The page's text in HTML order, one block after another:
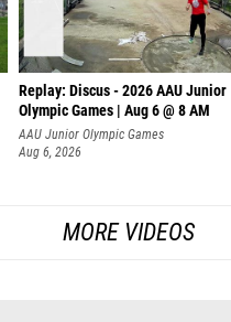
Replay: Discus - 2026 AAU Junior
Olympic Games | Aug 6 @ 8 AM
AAU Junior Olympic Games
Aug 6, 2026
MORE VIDEOS